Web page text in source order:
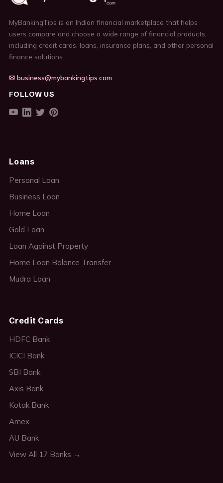
MyBankingTips is an Indian financial marketplace that helps
users compare and choose a wide range of financial products,
including credit cards, loans, insurance plans, and other personal
finance solutions.
✉ business@mybankingtips.com
FOLLOW US
Loans
Personal Loan
Business Loan
Home Loan
Gold Loan
Loan Against Property
Home Loan Balance Transfer
Mudra Loan
Credit Cards
HDFC Bank
ICICI Bank
SBI Bank
Axis Bank
Kotak Bank
Amex
AU Bank
View All 17 Banks →